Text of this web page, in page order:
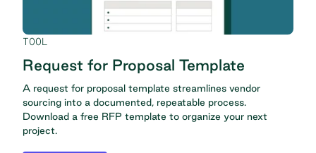
TOOL
Request for Proposal Template
A request for proposal template streamlines vendor
sourcing into a documented, repeatable process.
Download a free RFP template to organize your next
project.